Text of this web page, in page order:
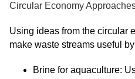
Circular Economy
Using ideas from the circular
make waste streams useful
Brine for aquaculture: